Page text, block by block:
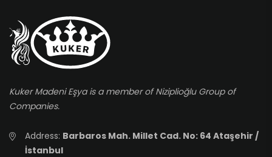
Kuker Madeni Eşya is a member of Niziplioğlu Group of
Companies.
Address: Barbaros Mah. Millet Cad. No: 64 Ataşehir /
İstanbul